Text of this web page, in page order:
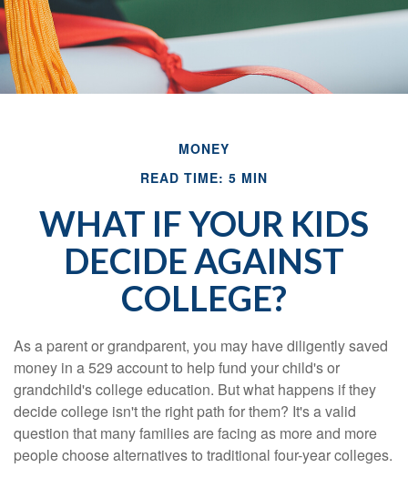
MONEY
READ TIME: 5 MIN
WHAT IF YOUR KIDS
DECIDE AGAINST
COLLEGE?
As a parent or grandparent, you may have diligently saved
money in a 529 account to help fund your child's or
grandchild's college education. But what happens if they
decide college isn't the right path for them? It's a valid
question that many families are facing as more and more
people choose alternatives to traditional four-year colleges.